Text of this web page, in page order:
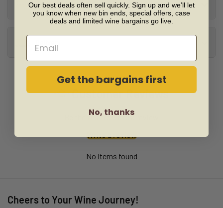
Similar Wines
Customer Reviews
Be the first to write a review
Write a review
No items found
Cheers to Your Wine Journey!
Our best deals often sell quickly. Sign up and we’ll let
you know when new bin ends, special offers, case
deals and limited wine bargains go live.
Email
Get the bargains first
No, thanks